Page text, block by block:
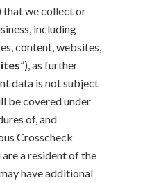
we collect or
including
content, websites,
”), as further
data is not subject
be covered under
of, and
Crosscheck
a resident of the
have additional